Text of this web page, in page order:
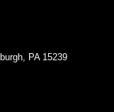
PA 15239